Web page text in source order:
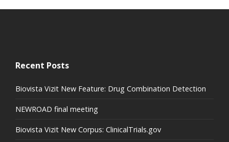
Recent Posts
Biovista Vizit New Feature: Drug Combination Detection
NEWROAD final meeting
Biovista Vizit New Corpus: ClinicalTrials.gov